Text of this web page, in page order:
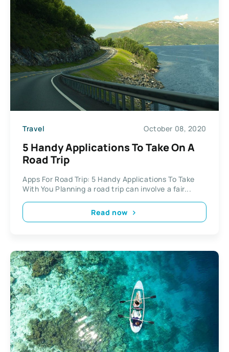
Travel October 08, 2020
5 Handy Applications To Take On A
Road Trip
Apps For Road Trip: 5 Handy Applications To Take
With You Planning a road trip can involve a fair...
Read now